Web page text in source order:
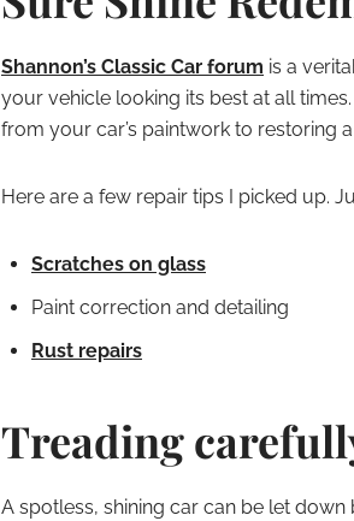
Shannon’s Classic Car forum is a
your vehicle looking its best at all
from your car’s paintwork to restoring
Here are a few repair tips I picked up.
Scratches on glass
Paint correction and detailing
Rust repairs
Treading
A spotless, shining car can be let